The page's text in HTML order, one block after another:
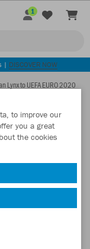
1
| DISCOVER NOW
Lynx to UEFA EURO 2020
team of North
to improve our
you a great
the cookies